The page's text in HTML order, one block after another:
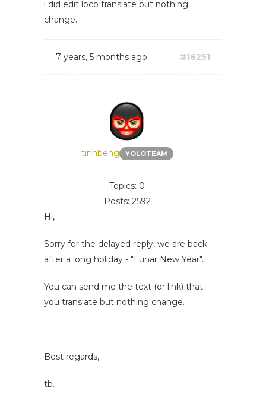
i did edit loco translate but nothing
change.
7 years, 5 months ago #18251
tinhbeng YOLOTEAM
Topics: 0
Posts: 2592
Hi,
Sorry for the delayed reply, we are back
after a long holiday - "Lunar New Year".
You can send me the text (or link) that
you translate but nothing change.
Best regards,
tb.